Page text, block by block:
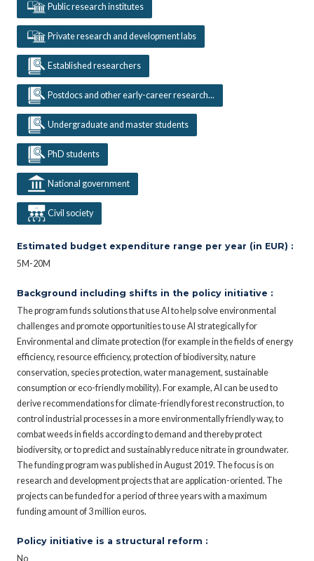
Public research institutes
Private research and development labs
Established researchers
Postdocs and other early-career research...
Undergraduate and master students
PhD students
National government
Civil society
Estimated budget expenditure range per year (in EUR) :
5M-20M
Background including shifts in the policy initiative :
The program funds solutions that use AI to help solve environmental
challenges and promote opportunities to use AI strategically for
Environmental and climate protection (for example in the fields of energy
efficiency, resource efficiency, protection of biodiversity, nature
conservation, species protection, water management, sustainable
consumption or eco-friendly mobility). For example, AI can be used to
derive recommendations for climate-friendly forest reconstruction, to
control industrial processes in a more environmentally friendly way, to
combat weeds in fields according to demand and thereby protect
biodiversity, or to predict and sustainably reduce nitrate in groundwater.
The funding program was published in August 2019. The focus is on
research and development projects that are application-oriented. The
projects can be funded for a period of three years with a maximum
funding amount of 3 million euros.
Policy initiative is a structural reform :
No